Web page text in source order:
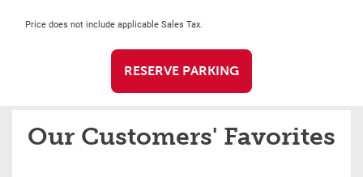
Price does not include applicable Sales Tax.
RESERVE PARKING
Our Customers' Favorites